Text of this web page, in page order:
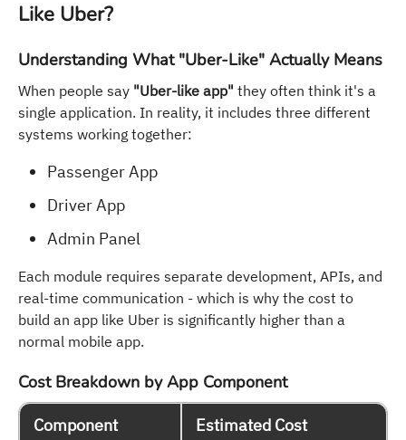
Like Uber?
Understanding What "Uber-Like" Actually Means
When people say "Uber-like app" they often think it's a
single application. In reality, it includes three different
systems working together:
Passenger App
Driver App
Admin Panel
Each module requires separate development, APIs, and
real-time communication - which is why the cost to
build an app like Uber is significantly higher than a
normal mobile app.
Cost Breakdown by App Component
Component Estimated Cost